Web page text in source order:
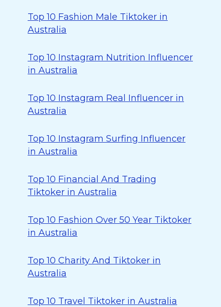
Top 10 Fashion Male Tiktoker in
Australia
Top 10 Instagram Nutrition Influencer
in Australia
Top 10 Instagram Real Influencer in
Australia
Top 10 Instagram Surfing Influencer
in Australia
Top 10 Financial And Trading
Tiktoker in Australia
Top 10 Fashion Over 50 Year Tiktoker
in Australia
Top 10 Charity And Tiktoker in
Australia
Top 10 Travel Tiktoker in Australia